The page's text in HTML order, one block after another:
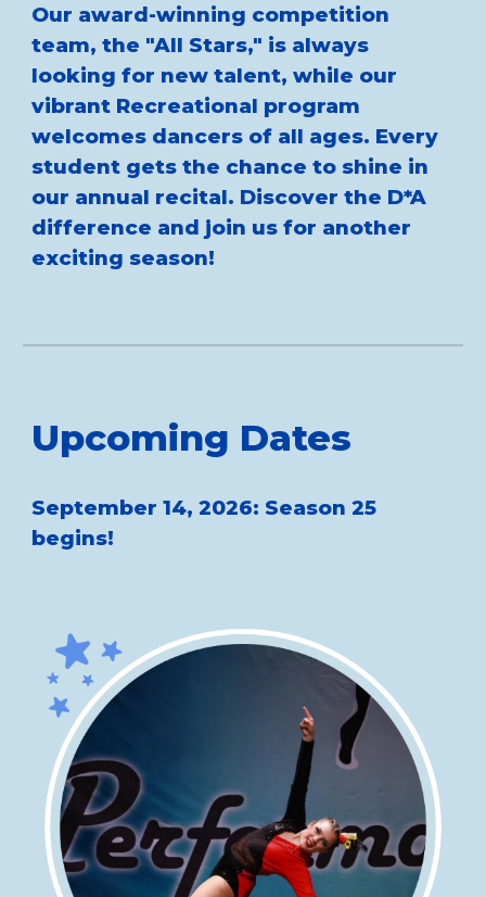
Our award-winning competition
team, the "All Stars," is always
looking for new talent, while our
vibrant Recreational program
welcomes dancers of all ages. Every
student gets the chance to shine in
our annual recital. Discover the D*A
difference and join us for another
exciting season!
Upcoming Dates
September 14, 2026: Season 25
begins!